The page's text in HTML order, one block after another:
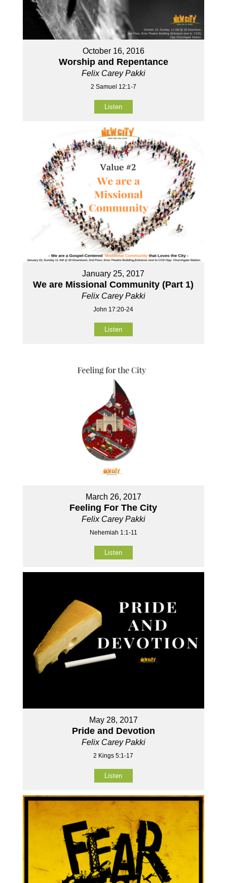
October 16, 2016
Worship and Repentance
Felix Carey Pakki
2 Samuel 12:1-7
Listen
January 25, 2017
We are Missional Community (Part 1)
Felix Carey Pakki
John 17:20-24
Listen
March 26, 2017
Feeling For The City
Felix Carey Pakki
Nehemiah 1:1-11
Listen
May 28, 2017
Pride and Devotion
Felix Carey Pakki
2 Kings 5:1-17
Listen